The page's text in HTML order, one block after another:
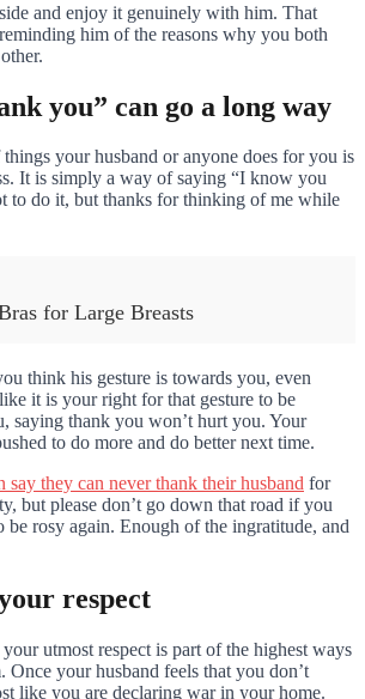
and enjoy it genuinely with him. That
him of the reasons why you both
you” can go a long way
your husband or anyone does for you is
It is simply a way of saying “I know you
to do it, but thanks for thinking of me while
for Large Breasts
think his gesture is towards you, even
it is your right for that gesture to be
saying thank you won’t hurt you. Your
to do more and do better next time.
say they can never thank their husband for
but please don’t go down that road if you
be rosy again. Enough of the ingratitude, and
respect
utmost respect is part of the highest ways
Once your husband feels that you don’t
like you are declaring war in your home.